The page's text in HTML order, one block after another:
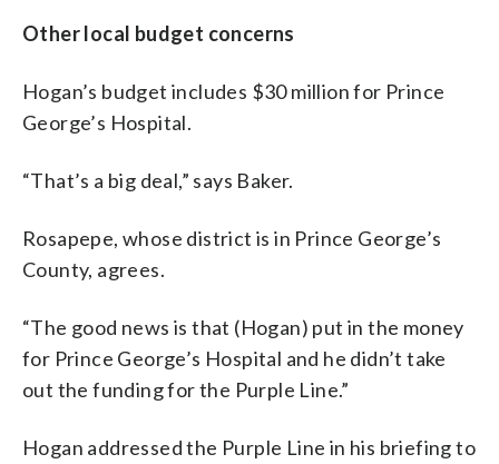
Other local budget concerns
Hogan’s budget includes $30 million for Prince
George’s Hospital.
“That’s a big deal,” says Baker.
Rosapepe, whose district is in Prince George’s
County, agrees.
“The good news is that (Hogan) put in the money
for Prince George’s Hospital and he didn’t take
out the funding for the Purple Line.”
Hogan addressed the Purple Line in his briefing to